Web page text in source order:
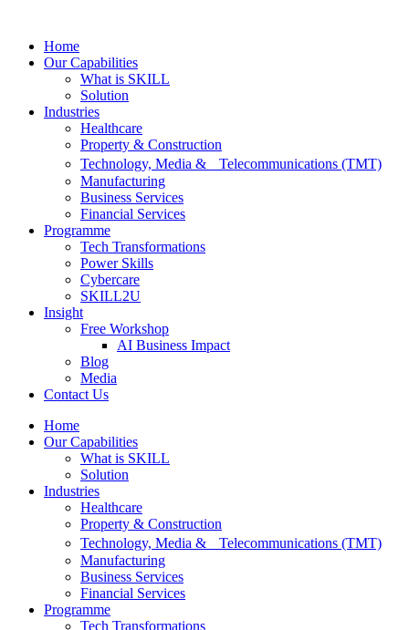
contentHome
Our Capabilities
What is SKILL
Solution
Industries
Healthcare
Property & Construction
Technology, Media & Telecommunications (TMT)
Manufacturing
Business Services
Financial Services
Programme
Tech Transformations
Power Skills
Cybercare
SKILL2U
Insight
Free Workshop
AI Business Impact
Blog
Media
Contact Us
Home
Our Capabilities
What is SKILL
Solution
Industries
Healthcare
Property & Construction
Technology, Media & Telecommunications (TMT)
Manufacturing
Business Services
Financial Services
Programme
Tech Transformations